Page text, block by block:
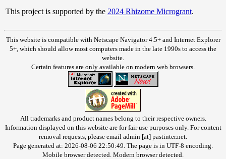
This project is supported by the 2024 Rhizome Microgrant.
This website is compatible with Netscape Navigator 4.5+ and Internet Explorer
5+, which should allow most computers made in the late 1990s to access the
website.
Certain features are only available on modern web browsers.
All trademarks and product names belong to their respective owners.
Information displayed on this website are for fair use purposes only. For content
removal requests, please email admin [at] pastinter.net.
Page generated at: 2026-08-06 22:50:49. The page is in UTF-8 encoding.
Mobile browser detected. Modern browser detected.